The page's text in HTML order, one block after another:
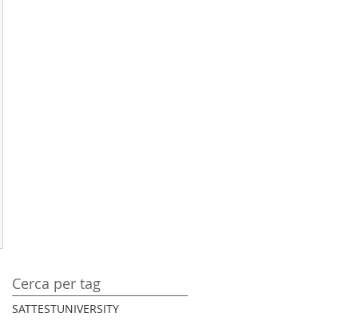
Cerca per tag
SATTESTUNIVERSITY